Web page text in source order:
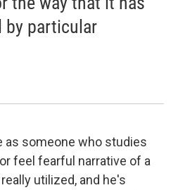
by particular
as someone who studies
feel fearful narrative of a
utilized, and he's